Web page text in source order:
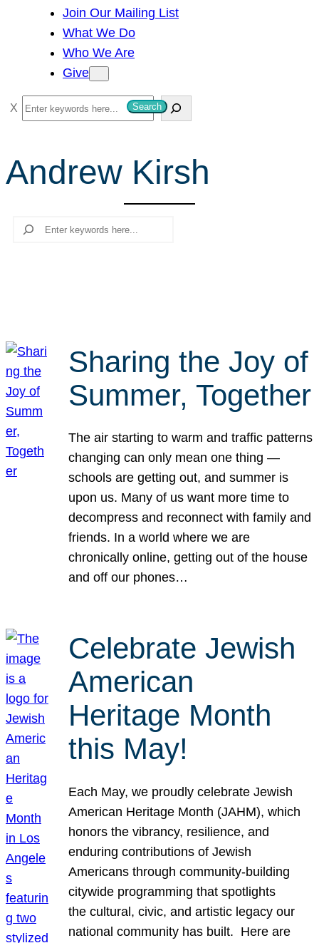
Join Our Mailing List
What We Do
Who We Are
Give
S
e
r
c
Search
Andrew Kirsh
Search
Sharing the Joy of
Summer, Together
The air starting to warm and traffic patterns
changing can only mean one thing —
schools are getting out, and summer is
upon us. Many of us want more time to
decompress and reconnect with family and
friends. In a world where we are
chronically online, getting out of the house
and off our phones…
Celebrate Jewish
American
Heritage Month
this May!
Each May, we proudly celebrate Jewish
American Heritage Month (JAHM), which
honors the vibrancy, resilience, and
enduring contributions of Jewish
Americans through community-building
citywide programming that spotlights
the cultural, civic, and artistic legacy our
national community has built. Here are